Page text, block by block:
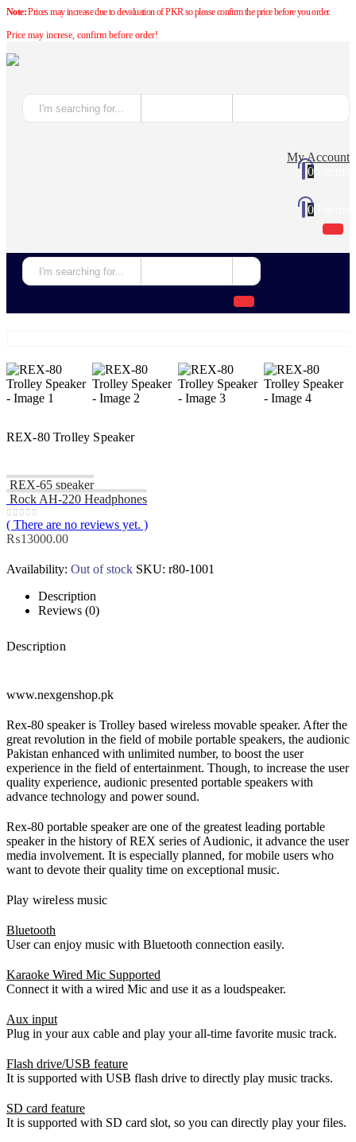
Note:Prices may increase due to devaluation of PKR so please confirm the price before you order.
Price may increse, confirm before order!
My Account
0
0
REX-80 Trolley Speaker
REX-65 speaker
Rock AH-220 Headphones
0 out of 5
( There are no reviews yet. )
₨13000.00
Availability: Out of stock SKU: r80-1001
Description
Reviews (0)
Description
www.nexgenshop.pk
Rex-80 speaker is Trolley based wireless movable speaker. After the
great revolution in the field of mobile portable speakers, the audionic
Pakistan enhanced with unlimited number, to boost the user
experience in the field of entertainment. Though, to increase the user
quality experience, audionic presented portable speakers with
advance technology and power sound.
Rex-80 portable speaker are one of the greatest leading portable
speaker in the history of REX series of Audionic, it advance the user
media involvement. It is especially planned, for mobile users who
want to devote their quality time on exceptional music.
Play wireless music
Bluetooth
User can enjoy music with Bluetooth connection easily.
Karaoke Wired Mic Supported
Connect it with a wired Mic and use it as a loudspeaker.
Aux input
Plug in your aux cable and play your all-time favorite music track.
Flash drive/USB feature
It is supported with USB flash drive to directly play music tracks.
SD card feature
It is supported with SD card slot, so you can directly play your files.